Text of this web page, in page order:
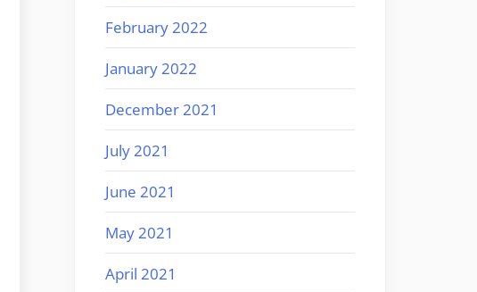
February 2022
January 2022
December 2021
July 2021
June 2021
May 2021
April 2021